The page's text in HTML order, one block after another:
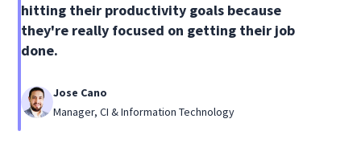
hitting their productivity goals because
they're really focused on getting their job
done.
Jose Cano
Manager, CI & Information Technology